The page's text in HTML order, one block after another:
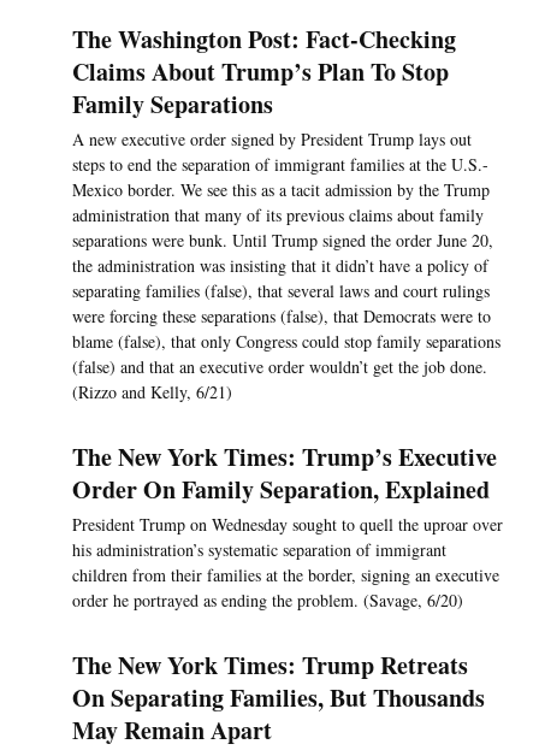
The Washington Post: Fact-Checking
Claims About Trump’s Plan To Stop
Family Separations
A new executive order signed by President Trump lays out
steps to end the separation of immigrant families at the U.S.-
Mexico border. We see this as a tacit admission by the Trump
administration that many of its previous claims about family
separations were bunk. Until Trump signed the order June 20,
the administration was insisting that it didn’t have a policy of
separating families (false), that several laws and court rulings
were forcing these separations (false), that Democrats were to
blame (false), that only Congress could stop family separations
(false) and that an executive order wouldn’t get the job done.
(Rizzo and Kelly, 6/21)
The New York Times: Trump’s Executive
Order On Family Separation, Explained
President Trump on Wednesday sought to quell the uproar over
his administration’s systematic separation of immigrant
children from their families at the border, signing an executive
order he portrayed as ending the problem. (Savage, 6/20)
The New York Times: Trump Retreats
On Separating Families, But Thousands
May Remain Apart